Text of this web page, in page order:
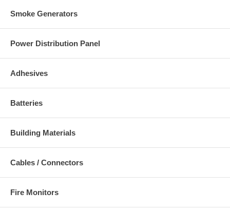
Smoke Generators
Power Distribution Panel
Adhesives
Batteries
Building Materials
Cables / Connectors
Fire Monitors